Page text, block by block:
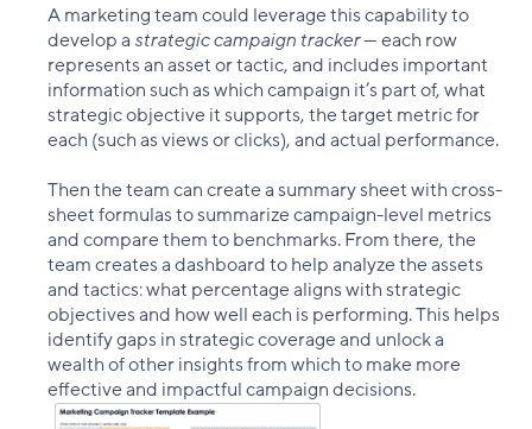
A marketing team could leverage this capability to
develop a strategic campaign tracker— each row
represents an asset or tactic, and includes important
information such as which campaign it’s part of, what
strategic objective it supports, the target metric for
each (such as views or clicks), and actual performance.
Then the team can create a summary sheet with cross-
sheet formulas to summarize campaign-level metrics
and compare them to benchmarks. From there, the
team creates a dashboard to help analyze the assets
and tactics: what percentage aligns with strategic
objectives and how well each is performing. This helps
identify gaps in strategic coverage and unlock a
wealth of other insights from which to make more
effective and impactful campaign decisions.